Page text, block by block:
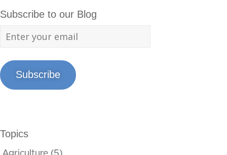
Subscribe to our Blog
Subscribe
Topics